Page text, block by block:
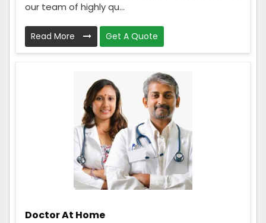
our team of highly qu...
Read More Get A Quote
Doctor At Home